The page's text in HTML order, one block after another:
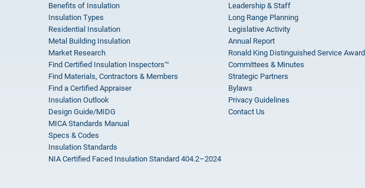
Benefits of Insulation
Insulation Types
Residential Insulation
Metal Building Insulation
Market Research
Find Certified Insulation Inspectors™
Find Materials, Contractors & Members
Find a Certified Appraiser
Insulation Outlook
Design Guide/MIDG
MICA Standards Manual
Specs & Codes
Insulation Standards
NIA Certified Faced Insulation Standard 404.2–2024
Leadership & Staff
Long Range Planning
Legislative Activity
Annual Report
Ronald King Distinguished Service Award
Committees & Minutes
Strategic Partners
Bylaws
Privacy Guidelines
Contact Us